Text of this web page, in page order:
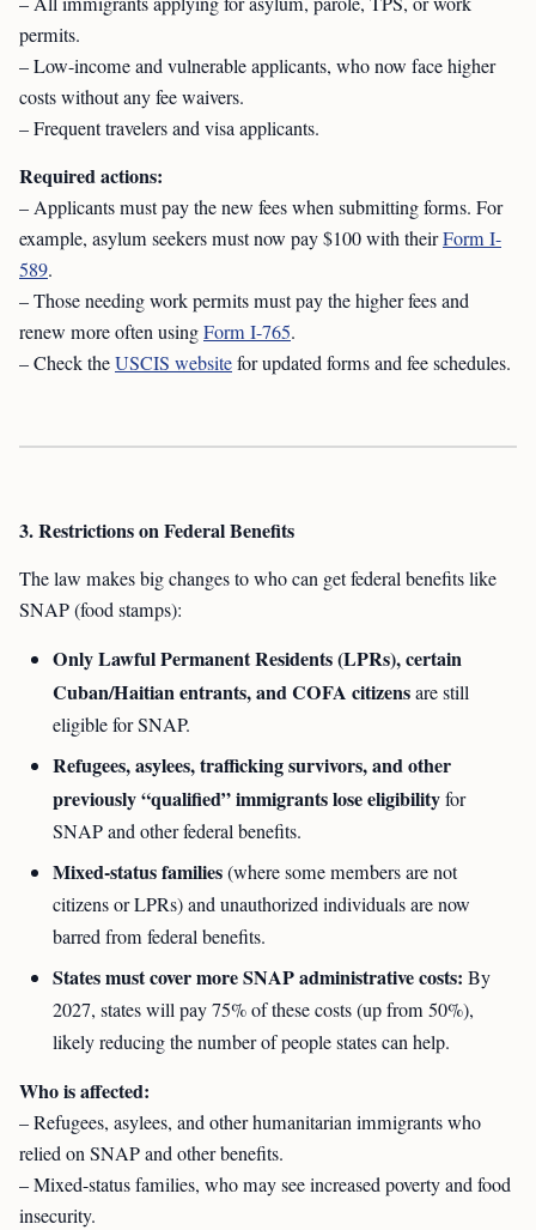
permits.
– Low-income and vulnerable applicants, who now face higher
costs without any fee waivers.
– Frequent travelers and visa applicants.
Required actions:
– Applicants must pay the new fees when submitting forms. For
example, asylum seekers must now pay $100 with theirForm I-
589.
– Those needing work permits must pay the higher fees and
renew more often usingForm I-765.
– Check theUSCIS websitefor updated forms and fee schedules.
3. Restrictions on Federal Benefits
The law makes big changes to who can get federal benefits like
SNAP (food stamps):
Only Lawful Permanent Residents (LPRs), certain
Cuban/Haitian entrants, and COFA citizensare still
eligible for SNAP.
Refugees, asylees, trafficking survivors, and other
previously “qualified” immigrants lose eligibilityfor
SNAP and other federal benefits.
Mixed-status families(where some members are not
citizens or LPRs) and unauthorized individuals are now
barred from federal benefits.
States must cover more SNAP administrative costs: By
2027, states will pay 75% of these costs (up from 50%),
likely reducing the number of people states can help.
Who is affected:
– Refugees, asylees, and other humanitarian immigrants who
relied on SNAP and other benefits.
– Mixed-status families, who may see increased poverty and food
insecurity.